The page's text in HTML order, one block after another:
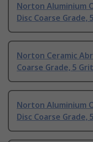
Norton Aluminium
Disc Coarse Grade,
Norton Ceramic
Coarse Grade, 5 Grit
Norton Aluminium
Disc Coarse Grade,